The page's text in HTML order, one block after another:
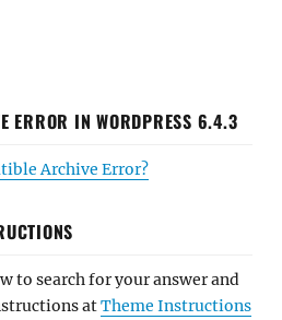
ERROR IN WORDPRESS 6.4.3
Archive Error?
to search for your answer and
atTheme Instructions